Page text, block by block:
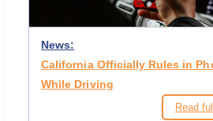
News:
California Officially Rules in
While Driving
Read